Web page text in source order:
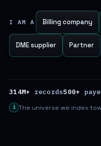
I AM A Billing company
DME supplier Partner
314M+ records500+
i The universe we index